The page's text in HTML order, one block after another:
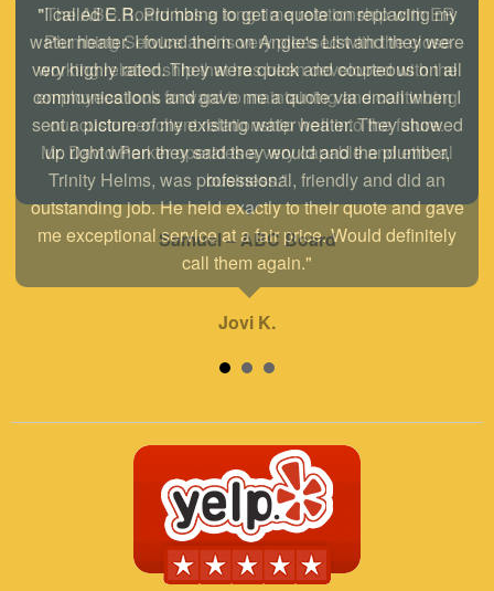
"I called E.R. Plumbing to get a quote on replacing my
water heater. I found them on Angie's List and they were
very highly rated. They were quick and courteous on all
communications and gave me a quote via email when I
sent a picture of my existing water heater. They showed
up right when they said they would and the plumber,
Trinity Helms, was professional, friendly and did an
outstanding job. He held exactly to their quote and gave
me exceptional service at a fair price. Would definitely
call them again."
Jovi K.